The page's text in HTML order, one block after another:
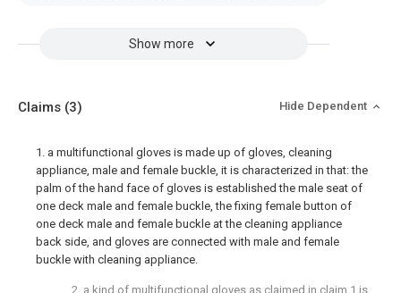
Show more
Claims (3) Hide Dependent
1. a multifunctional gloves is made up of gloves, cleaning
appliance, male and female buckle, it is characterized in that: the
palm of the hand face of gloves is established the male seat of
one deck male and female buckle, the fixing female button of
one deck male and female buckle at the cleaning appliance
back side, and gloves are connected with male and female
buckle with cleaning appliance.
2. a kind of multifunctional gloves as claimed in claim 1 is